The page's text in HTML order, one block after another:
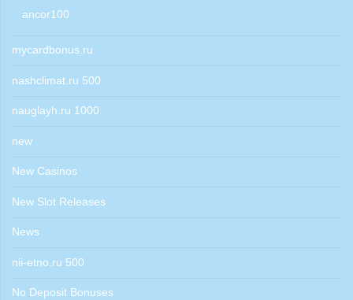
ancor100
mycardbonus.ru
nashclimat.ru 500
nauglayh.ru 1000
new
New Casinos
New Slot Releases
News
nii-etno.ru 500
No Deposit Bonuses